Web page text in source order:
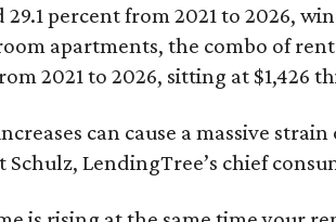
29.1 percent from 2021 to 2026,
apartments, the combo of
2021 to 2026, sitting at $1,426
can cause a massive
LendingTree’s chief